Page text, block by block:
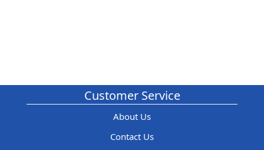
Customer Service
About Us
Contact Us